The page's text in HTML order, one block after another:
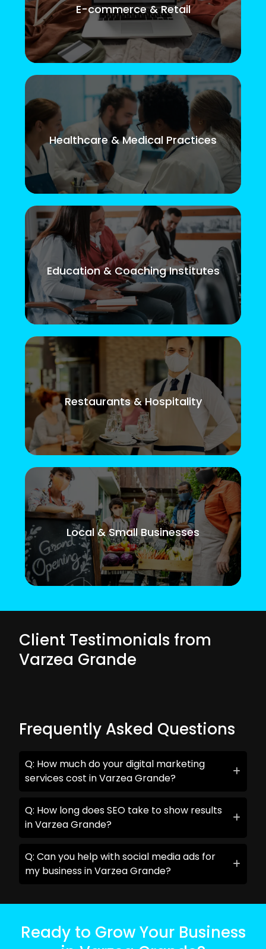
E-commerce & Retail
Healthcare & Medical Practices
Education & Coaching Institutes
Restaurants & Hospitality
Local & Small Businesses
Client Testimonials from
Varzea Grande
Frequently Asked Questions
Q: How much do your digital marketing
services cost in Varzea Grande?
Q: How long does SEO take to show results
in Varzea Grande?
Q: Can you help with social media ads for
my business in Varzea Grande?
Ready to Grow Your Business